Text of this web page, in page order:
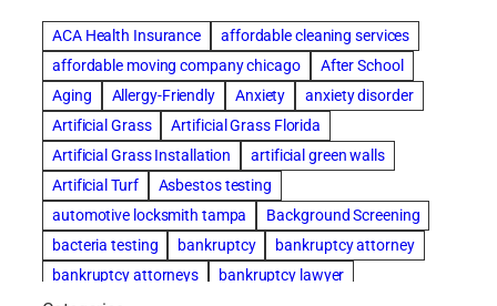
ACA Health Insurance
affordable cleaning services
affordable moving company chicago
After School
Aging
Allergy-Friendly Anxiety
anxiety disorder
Artificial Grass
Artificial Grass Florida
Artificial Grass Installation
artificial green walls
Artificial Turf
Asbestos testing
automotive locksmith tampa
Background Screening
bacteria testing
bankruptcy
bankruptcy attorney
bankruptcy attorneys
bankruptcy lawyer